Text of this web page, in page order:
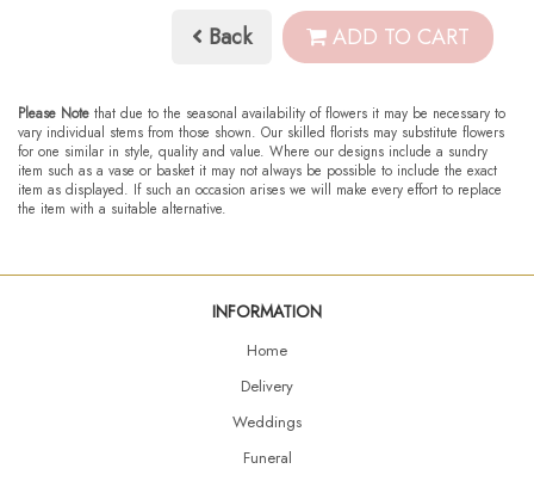
Back ADD TO CART
Please Note that due to the seasonal availability of flowers it may be necessary to
vary individual stems from those shown. Our skilled florists may substitute flowers
for one similar in style, quality and value. Where our designs include a sundry
item such as a vase or basket it may not always be possible to include the exact
item as displayed. If such an occasion arises we will make every effort to replace
the item with a suitable alternative.
INFORMATION
Home
Delivery
Weddings
Funeral